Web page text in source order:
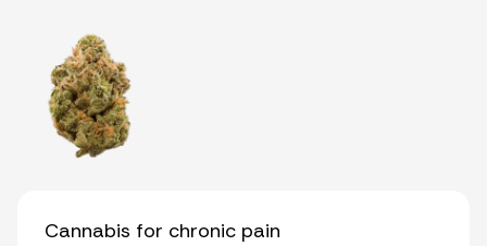
Cannabis for chronic pain